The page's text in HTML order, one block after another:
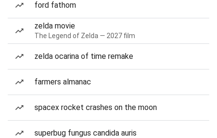
ford fathom
zelda movie
The Legend of Zelda — 2027 film
zelda ocarina of time remake
farmers almanac
spacex rocket crashes on the moon
superbug fungus candida auris